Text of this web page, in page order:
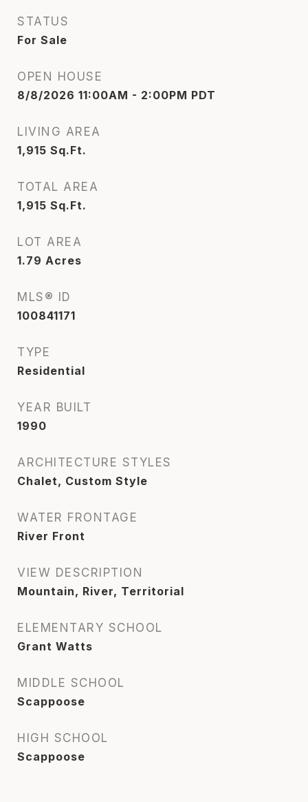
STATUS
For Sale
OPEN HOUSE
8/8/2026 11:00AM - 2:00PM PDT
LIVING AREA
1,915 Sq.Ft.
TOTAL AREA
1,915 Sq.Ft.
LOT AREA
1.79 Acres
MLS® ID
100841171
TYPE
Residential
YEAR BUILT
1990
ARCHITECTURE STYLES
Chalet, Custom Style
WATER FRONTAGE
River Front
VIEW DESCRIPTION
Mountain, River, Territorial
ELEMENTARY SCHOOL
Grant Watts
MIDDLE SCHOOL
Scappoose
HIGH SCHOOL
Scappoose